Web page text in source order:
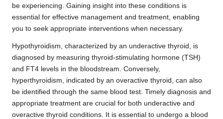
be experiencing. Gaining insight into these conditions is
essential for effective management and treatment, enabling
you to seek appropriate interventions when necessary.
Hypothyroidism, characterized by an underactive thyroid, is
diagnosed by measuring thyroid-stimulating hormone (TSH)
and FT4 levels in the bloodstream. Conversely,
hyperthyroidism, indicated by an overactive thyroid, can also
be identified through the same blood test. Timely diagnosis and
appropriate treatment are crucial for both underactive and
overactive thyroid conditions. It is essential to undergo a blood